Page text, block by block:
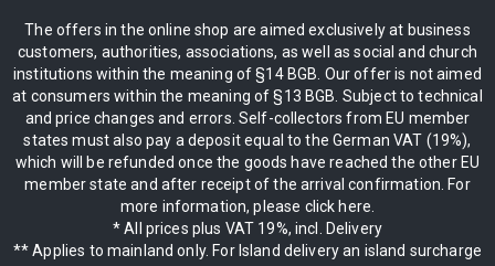
The offers in the online shop are aimed exclusively at business
customers, authorities, associations, as well as social and church
institutions within the meaning of §14 BGB. Our offer is not aimed
at consumers within the meaning of §13 BGB. Subject to technical
and price changes and errors. Self-collectors from EU member
states must also pay a deposit equal to the German VAT (19%),
which will be refunded once the goods have reached the other EU
member state and after receipt of the arrival confirmation. For
more information, please click here.
* All prices plus VAT 19%, incl. Delivery
** Applies to mainland only. For Island delivery an island surcharge